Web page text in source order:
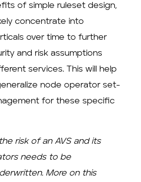
of simple ruleset design,
concentrate into
over time to further
and risk assumptions
services. This will help
node operator set-
for these specific
risk of an AVS and its
needs to be
More on this